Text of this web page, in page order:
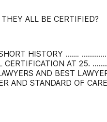
ALL BE CERTIFIED?
HISTORY .......
AT 25.
AND BEST
AND STANDARD OF